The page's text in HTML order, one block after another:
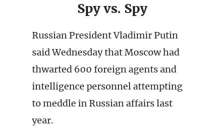
Spy vs. Spy
Russian President Vladimir Putin
said Wednesday that Moscow had
thwarted 600 foreign agents and
intelligence personnel attempting
to meddle in Russian affairs last
year.